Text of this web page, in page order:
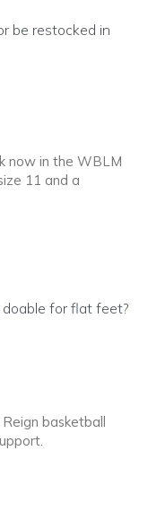
be restocked in
now in the WBLM
11 and a
for flat feet?
basketball